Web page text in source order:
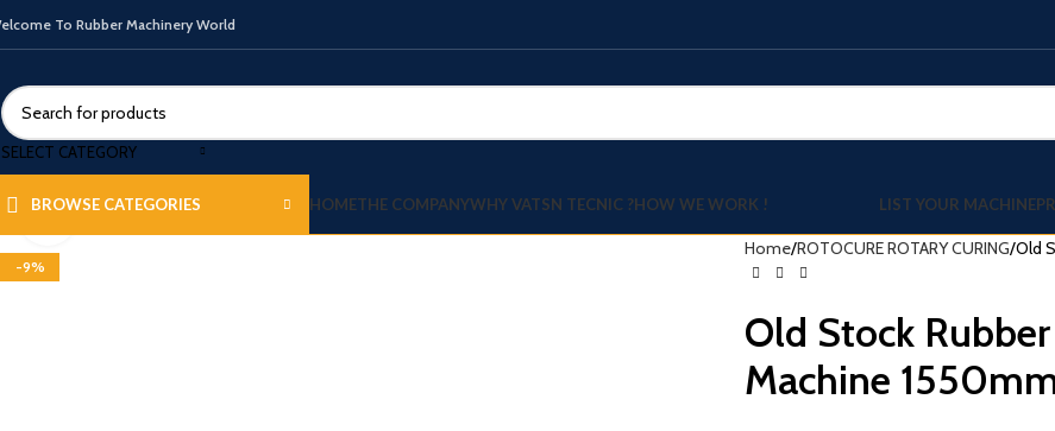
To Rubber Machinery World
SELECT CATEGORY
BROWSE CATEGORIES HOMETHE COMPANYWHY VATSN TECNIC ?HOW WE WORK ! LIST YOUR MACHINE
-9%
Click to enlarge
Home ROTOCURE ROTARY CURING Old
Old Stock
Machine